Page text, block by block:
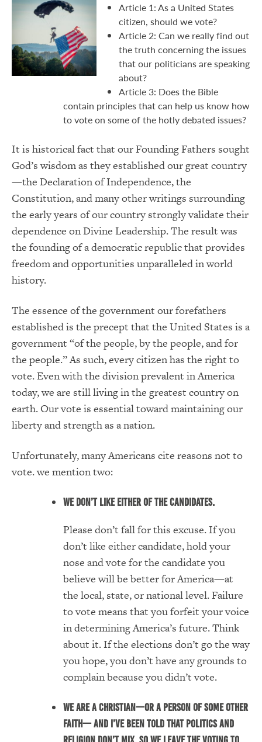
Article 1: As a United States
citizen, should we vote?
Article 2: Can we really find out
the truth concerning the issues
that our politicians are speaking
about?
Article 3: Does the Bible
contain principles that can help us know how
to vote on some of the hotly debated issues?
It is historical fact that our Founding Fathers sought
God’s wisdom as they established our great country
—the Declaration of Independence, the
Constitution, and many other writings surrounding
the early years of our country strongly validate their
dependence on Divine Leadership. The result was
the founding of a democratic republic that provides
freedom and opportunities unparalleled in world
history.
The essence of the government our forefathers
established is the precept that the United States is a
government “of the people, by the people, and for
the people.” As such, every citizen has the right to
vote. Even with the division prevalent in America
today, we are still living in the greatest country on
earth. Our vote is essential toward maintaining our
liberty and strength as a nation.
Unfortunately, many Americans cite reasons not to
vote. we mention two:
We don’t like either of the candidates.
Please don’t fall for this excuse. If you
don’t like either candidate, hold your
nose and vote for the candidate you
believe will be better for America—at
the local, state, or national level. Failure
to vote means that you forfeit your voice
in determining America’s future. Think
about it. If the elections don’t go the way
you hope, you don’t have any grounds to
complain because you didn’t vote.
We are a Christian—or a person of some other
faith— and I’ve been told that politics and